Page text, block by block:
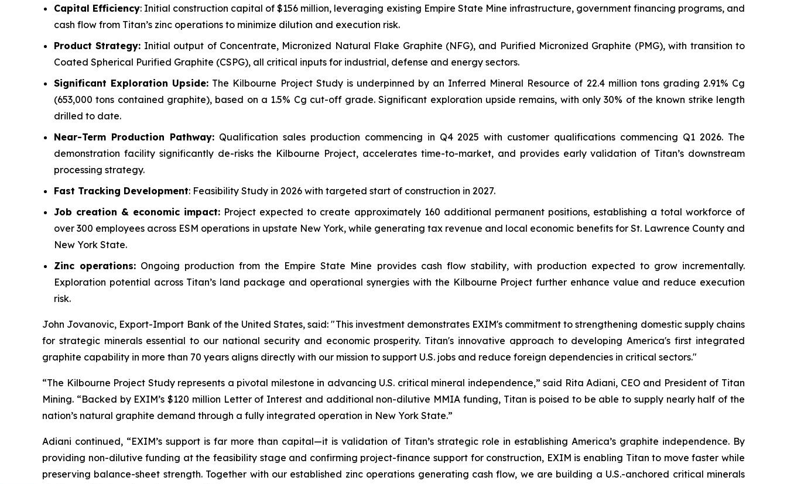
Capital Efficiency: Initial construction capital of $156 million, leveraging existing Empire State Mine infrastructure, government financing programs, and
cash flow from Titan’s zinc operations to minimize dilution and execution risk.
Product Strategy: Initial output of Concentrate, Micronized Natural Flake Graphite (NFG), and Purified Micronized Graphite (PMG), with transition to
Coated Spherical Purified Graphite (CSPG), all critical inputs for industrial, defense and energy sectors.
Significant Exploration Upside: The Kilbourne Project Study is underpinned by an Inferred Mineral Resource of 22.4 million tons grading 2.91% Cg
(653,000 tons contained graphite), based on a 1.5% Cg cut-off grade. Significant exploration upside remains, with only 30% of the known strike length
drilled to date.
Near-Term Production Pathway:Qualification sales production commencing in Q4 2025 with customer qualifications commencing Q1 2026. The
demonstration facility significantly de-risks the Kilbourne Project, accelerates time-to-market, and provides early validation of Titan’s downstream
processing strategy.
Fast Tracking Development: Feasibility Study in 2026 with targeted start of construction in 2027.
Job creation & economic impact: Project expected to create approximately 160 additional permanent positions, establishing a total workforce of
over 300 employees across ESM operations in upstate New York, while generating tax revenue and local economic benefits for St. Lawrence County and
New York State.
Zinc operations: Ongoing production from the Empire State Mine provides cash flow stability, with production expected to grow incrementally.
Exploration potential across Titan’s land package and operational synergies with the Kilbourne Project further enhance value and reduce execution
risk.
John Jovanovic, Export-Import Bank of the United States, said: "This investment demonstrates EXIM's commitment to strengthening domestic supply chains
for strategic minerals essential to our national security and economic prosperity. Titan's innovative approach to developing America's first integrated
graphite capability in more than 70 years aligns directly with our mission to support U.S. jobs and reduce foreign dependencies in critical sectors."
“The Kilbourne Project Study represents a pivotal milestone in advancing U.S. critical mineral independence,” said Rita Adiani, CEO and President of Titan
Mining. “Backed by EXIM’s $120 million Letter of Interest and additional non-dilutive MMIA funding, Titan is poised to be able to supply nearly half of the
nation’s natural graphite demand through a fully integrated operation in New York State.”
Adiani continued, “EXIM’s support is far more than capital—it is validation of Titan’s strategic role in establishing America’s graphite independence. By
providing non-dilutive funding at the feasibility stage and confirming project-finance support for construction, EXIM is enabling Titan to move faster while
preserving balance-sheet strength. Together with our established zinc operations generating cash flow, we are building a U.S.-anchored critical minerals